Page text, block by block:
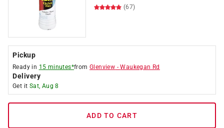
(67)
Pickup
Ready in 15 minutes*fromGlenview -Waukegan Rd
Delivery
Get it Sat, Aug 8
ADD TO CART